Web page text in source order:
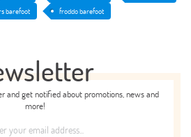
barefoot froddo barefoot
and get notified about promotions, news and
more!